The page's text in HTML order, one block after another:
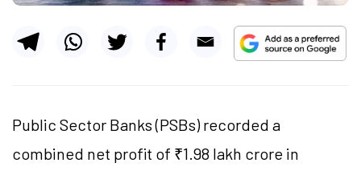
Public Sector Banks (PSBs) recorded a
combined net profit of ₹1.98 lakh crore in